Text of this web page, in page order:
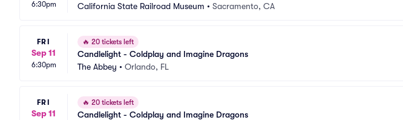
6:30pm
California State Railroad Museum • Sacramento, CA
FRI
Sep 11
6:30pm
🔥 20 tickets left
Candlelight - Coldplay and Imagine Dragons
The Abbey • Orlando, FL
FRI
Sep 11
🔥 20 tickets left
Candlelight - Coldplay and Imagine Dragons